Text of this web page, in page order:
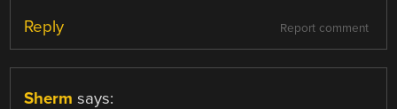
Report comment
Reply
Sherm says: